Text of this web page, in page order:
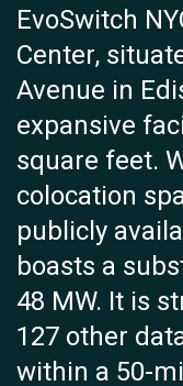
EvoSwitch
Center,
Avenue in
expansive
square feet.
colocation
publicly
boasts a
48 MW. It is
127 other
within a 50-